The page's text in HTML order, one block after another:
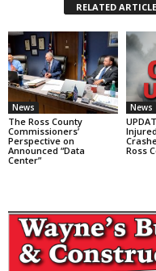
RELATED
News
The Ross County
Commissioners’
Perspective on
Announced “Data
Center”
News
Ross